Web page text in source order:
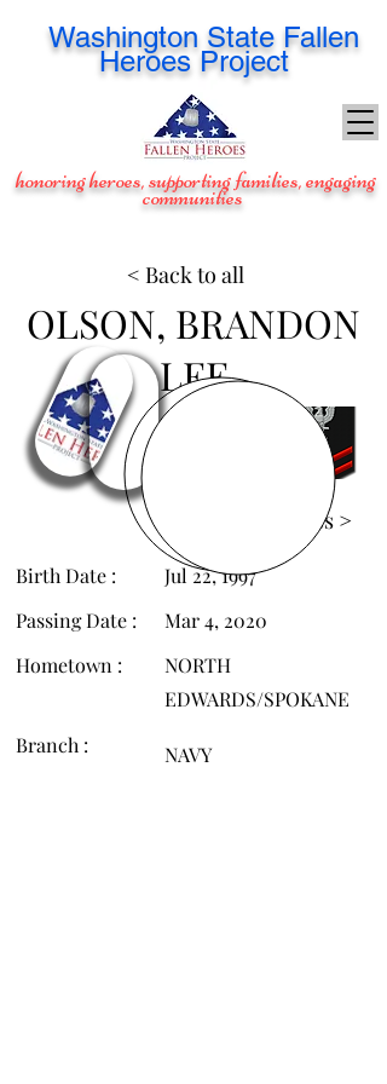
Washington State Fallen
Heroes Project
honoring heroes, supporting families, engaging
communities
OLSON, BRANDON
LEE
View Images >
Birth Date :
Passing Date :
Hometown :
Jul 22, 1997
Mar 4, 2020
NORTH
EDWARDS/SPOKANE
Branch :
NAVY
< Back to all